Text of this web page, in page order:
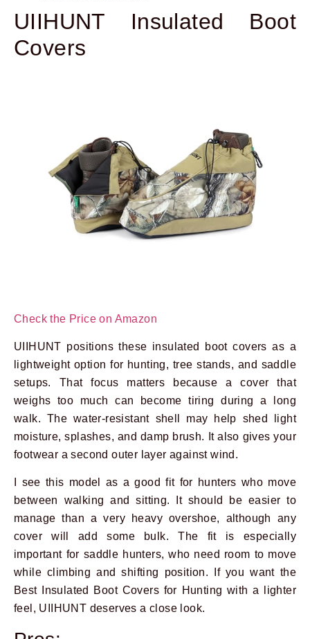
UIIHUNT Insulated Boot
Covers
Check the Price on Amazon
UIIHUNT positions these insulated boot covers as a
lightweight option for hunting, tree stands, and saddle
setups. That focus matters because a cover that
weighs too much can become tiring during a long
walk. The water-resistant shell may help shed light
moisture, splashes, and damp brush. It also gives your
footwear a second outer layer against wind.
I see this model as a good fit for hunters who move
between walking and sitting. It should be easier to
manage than a very heavy overshoe, although any
cover will add some bulk. The fit is especially
important for saddle hunters, who need room to move
while climbing and shifting position. If you want the
Best Insulated Boot Covers for Hunting with a lighter
feel, UIIHUNT deserves a close look.